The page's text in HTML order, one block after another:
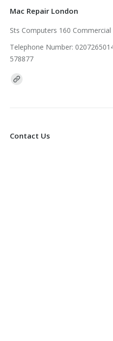
Mac Repair London
Sts Computers 160
Telephone Number:
578877
Find us on:
Contact Us